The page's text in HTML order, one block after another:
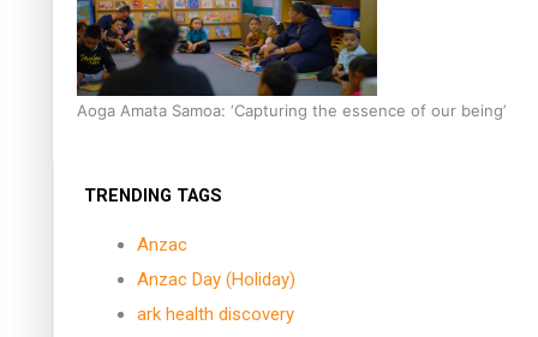
Aoga Amata Samoa: ‘Capturing the essence of our being’
TRENDING TAGS
Anzac
Anzac Day (Holiday)
ark health discovery